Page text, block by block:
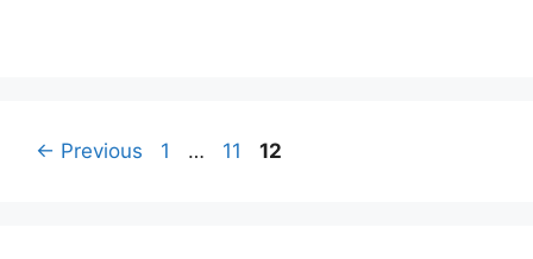
← Previous Page
1 … Page
11 Page
12